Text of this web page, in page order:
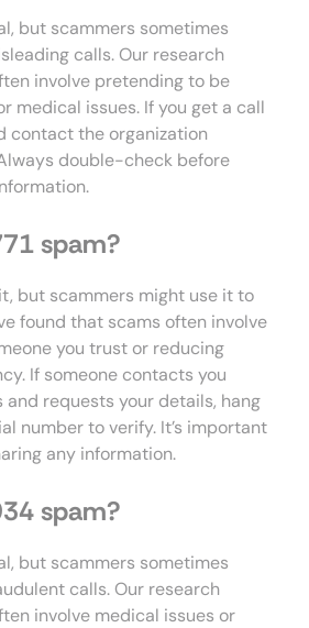
but scammers sometimes
calls. Our research
involve pretending to be
medical issues. If you get a call
contact the organization
double-check before
spam?
but scammers might use it to
found that scams often involve
you trust or reducing
If someone contacts you
requests your details, hang
number to verify. It’s important
any information.
spam?
but scammers sometimes
calls. Our research
involve medical issues or